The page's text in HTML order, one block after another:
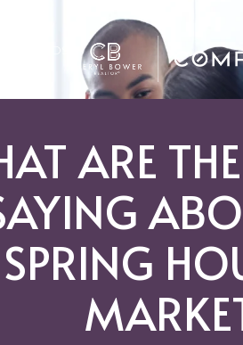
ARE
SPRING